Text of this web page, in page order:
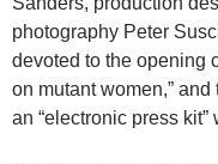
photography Peter
devoted to the opening
on mutant women,”
an “electronic press